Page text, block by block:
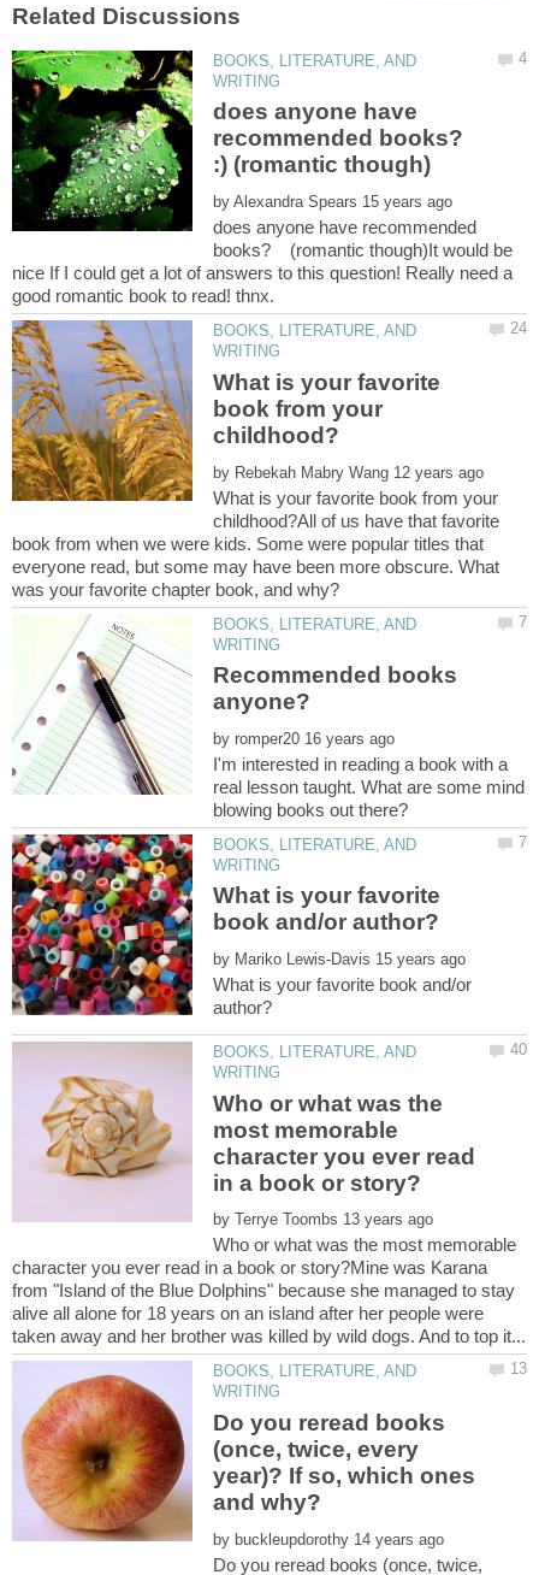
BOOKS, LITERATURE, AND
does anyone have
recommended books?
by
does anyone have recommended
books? (romantic though)It would be
nice If I could get a lot of answers to this question! Really need a
BOOKS, LITERATURE, AND
What is your favorite
book from your
by
What is your favorite book from your
childhood?All of us have that favorite
book from when we were kids. Some were popular titles that
everyone read, but some may have been more obscure. What
BOOKS, LITERATURE, AND
Recommended books
by
I'm interested in reading a book with a
real lesson taught. What are some mind
BOOKS, LITERATURE, AND
What is your favorite
by
What is your favorite book and/or
BOOKS, LITERATURE, AND
Who or what was the
most memorable
character you ever read
by
Who or what was the most memorable
character you ever read in a book or story?Mine was Karana
from "Island of the Blue Dolphins" because she managed to stay
alive all alone for 18 years on an island after her people were
BOOKS, LITERATURE, AND
Do you reread books
(once, twice, every
year)? If so, which ones
by
Do you reread books (once, twice,